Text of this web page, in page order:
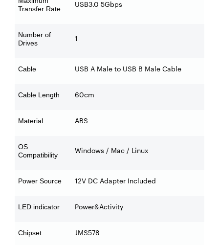
Transfer Rate
USB3.0 5Gbps
Number of
Drives
1
Cable USB A Male to USB B Male Cable
Cable Length 60cm
Material ABS
OS
Compatibility
Windows / Mac / Linux
Power Source 12V DC Adapter Included
LED indicator Power&Activity
Chipset JMS578